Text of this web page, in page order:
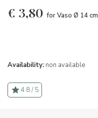
€ 3,80 for Vaso Ø 14 cm
Availability: non available
4.8 / 5